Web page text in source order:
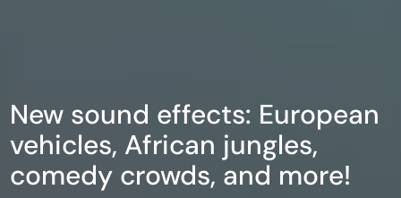
New sound effects: European
vehicles, African jungles,
comedy crowds, and more!